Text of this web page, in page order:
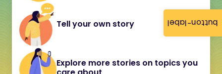
button-label
Tell your own story
Explore more stories on topics you